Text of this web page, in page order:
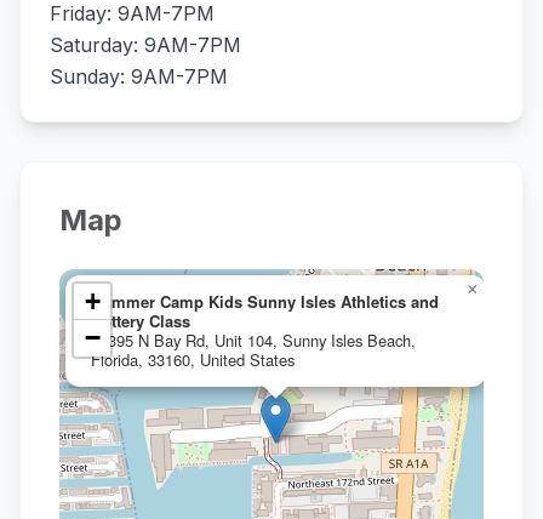
Friday: 9AM-7PM
Saturday: 9AM-7PM
Sunday: 9AM-7PM
Map
Summer Camp Kids Sunny Isles Athletics and
Pottery Class
17395 N Bay Rd, Unit 104, Sunny Isles Beach,
Florida, 33160, United States
×
+
−